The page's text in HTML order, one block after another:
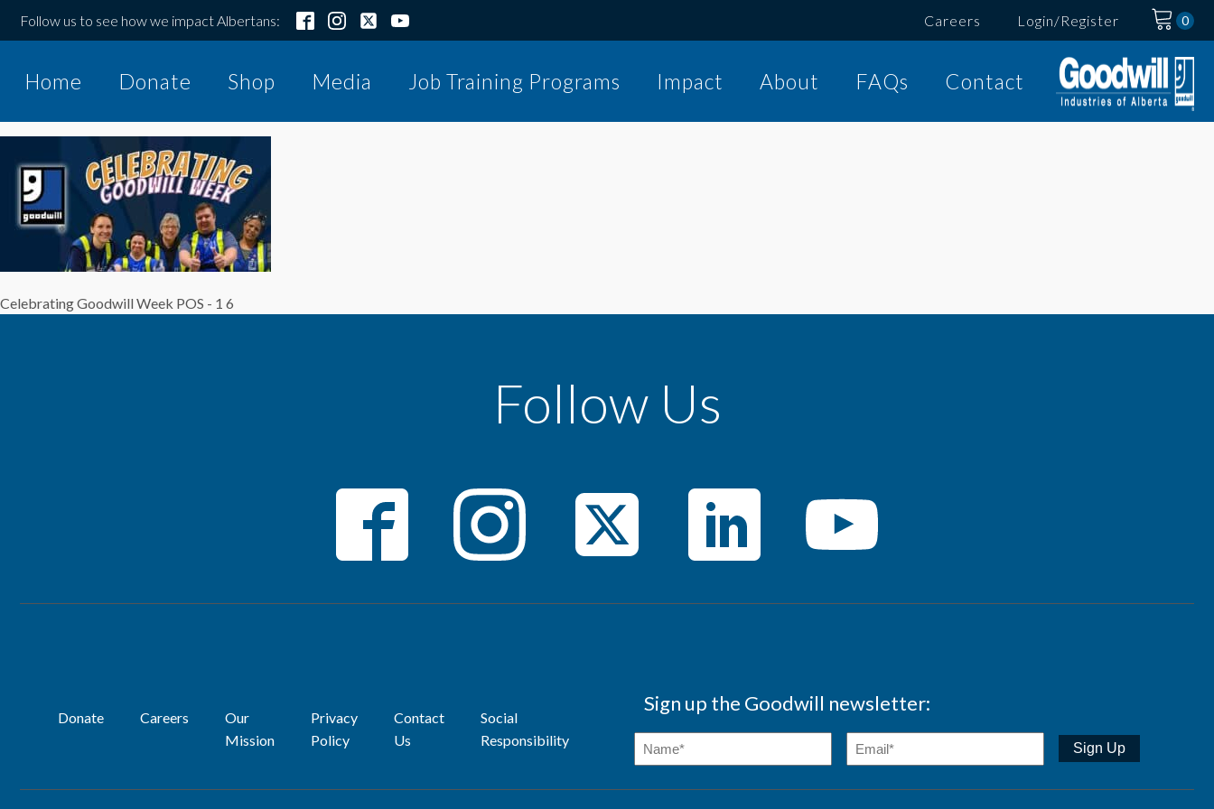
Follow us to see how we impact Albertans: Careers Login/Register
Home Donate Shop Media Job Training Programs Impact About FAQs Contact
Celebrating Goodwill Week POS - 1 6
Follow Us
Donate Careers
Our
Mission
Privacy
Policy
Contact
Us
Social
Responsibility
Sign up the Goodwill newsletter: